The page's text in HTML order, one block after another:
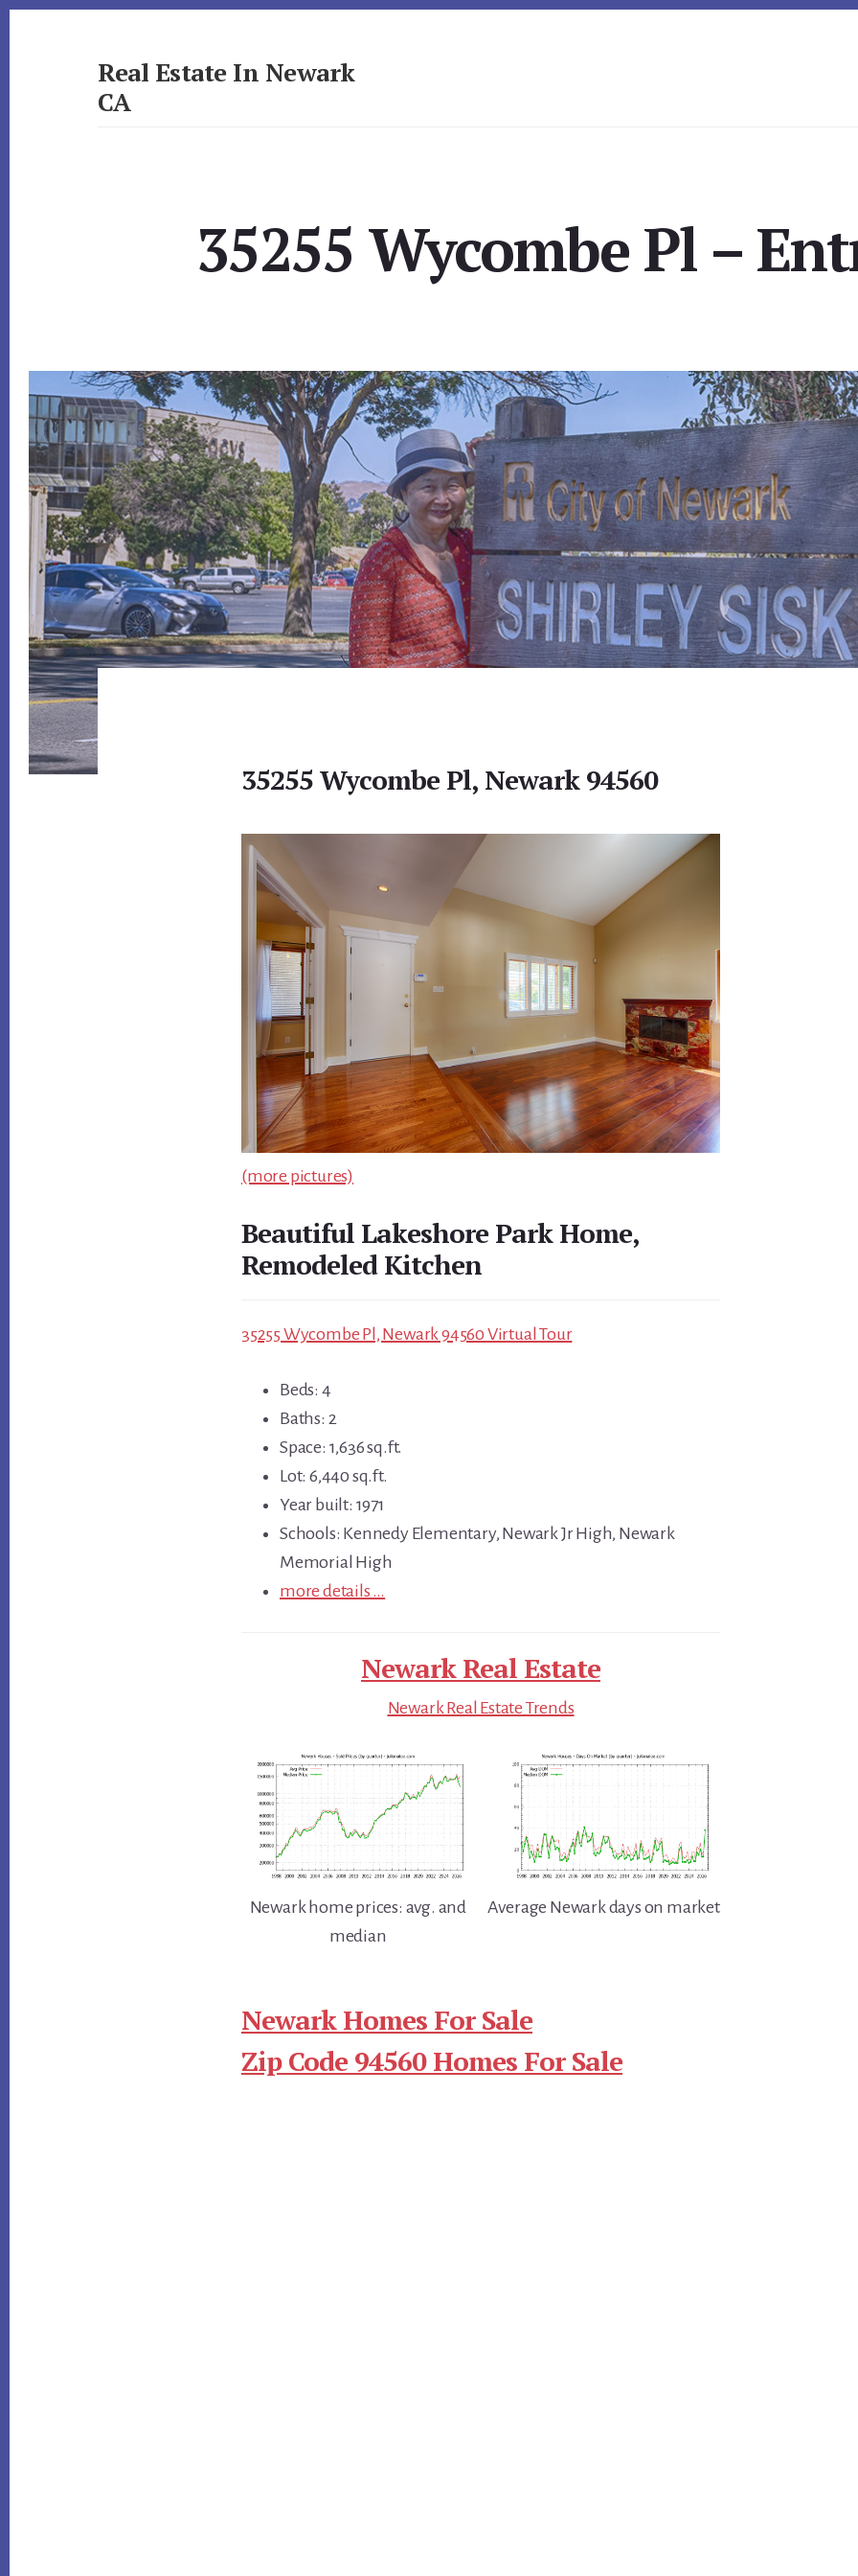
Real Estate In Newark
CA
35255 Wycombe Pl –
35255 Wycombe Pl, Newark 94560
(more pictures)
Beautiful Lakeshore Park Home,
Remodeled Kitchen
35255 Wycombe Pl, Newark 94560 Virtual Tour
Beds: 4
Baths: 2
Space: 1,636 sq.ft.
Lot: 6,440 sq.ft.
Year built: 1971
Schools: Kennedy Elementary, Newark Jr High, Newark
Memorial High
more details …
Newark Real Estate
Newark Real Estate Trends
Newark home prices: avg. and
median
Average Newark days on market
Newark Homes For Sale
Zip Code 94560 Homes For Sale